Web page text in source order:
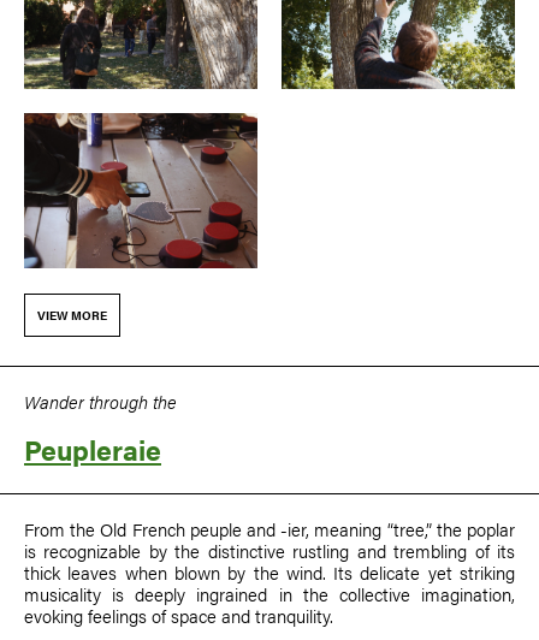
VIEW MORE
Wander through the
Peupleraie
From the Old French peuple and -⁠ier, meaning “tree,” the poplar
is recognizable by the distinctive rustling and trembling of its
thick leaves when blown by the wind. Its delicate yet striking
musicality is deeply ingrained in the collective imagination,
evoking feelings of space and tranquility.